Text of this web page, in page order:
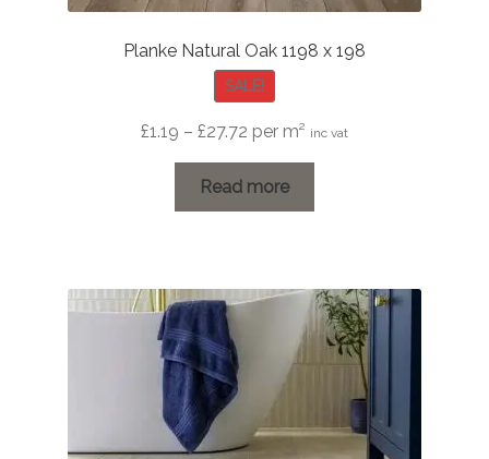
Planke Natural Oak 1198 x 198
SALE!
£1.19 – £27.72 Price
range:
£1.19
through
per m² inc vat
Read more